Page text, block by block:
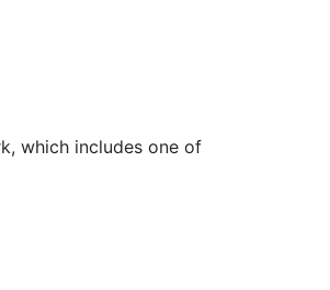
which includes one of